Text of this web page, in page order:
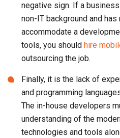
negative sign. If a
non-IT background and
accommodate a
tools, you should hire
outsourcing the job.
Finally, it is the lack of
and programming
The in-house developers
understanding of the
technologies and tools